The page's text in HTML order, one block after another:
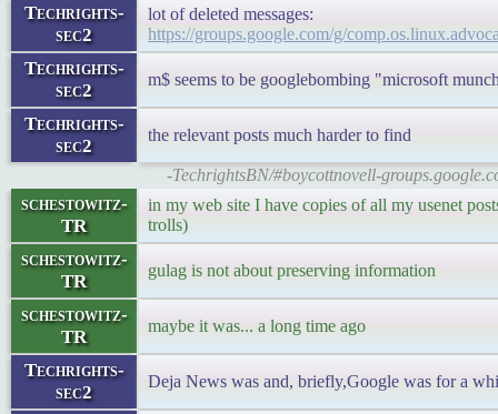
Techrights-
sec2
lot of deleted messages:
https://groups.google.com/g/
Techrights-
sec2
m$ seems to be googlebombing "microsoft
Techrights-
sec2
the relevant posts much harder to find
-TechrightsBN/#boycottnovell-
schestowitz-
TR
in my web site I have copies of all my usenet
trolls)
schestowitz-
TR
gulag is not about preserving information
schestowitz-
TR
maybe it was... a long time ago
Techrights-
sec2
Deja News was and, briefly,Google was for a